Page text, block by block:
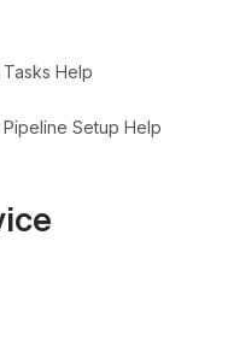
Help
Setup Help